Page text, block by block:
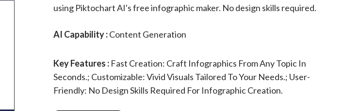
using Piktochart AI's free infographic maker. No design skills required.
AI Capability :Content Generation
Key Features : Fast Creation: Craft Infographics From Any Topic In
Seconds.; Customizable: Vivid Visuals Tailored To Your Needs.; User-
Friendly: No Design Skills Required For Infographic Creation.